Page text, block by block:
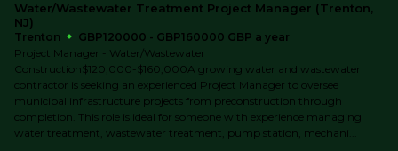
Water/Wastewater Treatment Project Manager (Trenton,
NJ)
Trenton
GBP120000 - GBP160000 GBP a year
Project Manager - Water/Wastewater
Construction$120,000-$160,000A growing water and wastewater
contractor is seeking an experienced Project Manager to oversee
municipal infrastructure projects from preconstruction through
completion. This role is ideal for someone with experience managing
water treatment, wastewater treatment, pump station, mechani...